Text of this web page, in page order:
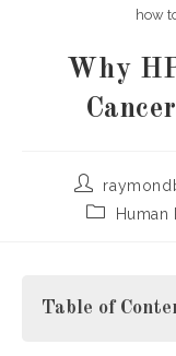
how
Why
Post
author:
PostHuman
Table of